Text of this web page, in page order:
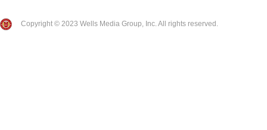
Copyright © 2023 Wells Media Group, Inc. All rights reserved.